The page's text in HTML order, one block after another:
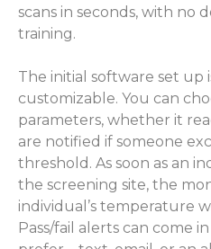
scans in seconds, with no
training.
The initial software set up
customizable. You can
parameters, whether it
are notified if someone
threshold. As soon as an
the screening site, the
individual’s temperature
Pass/fail alerts can come